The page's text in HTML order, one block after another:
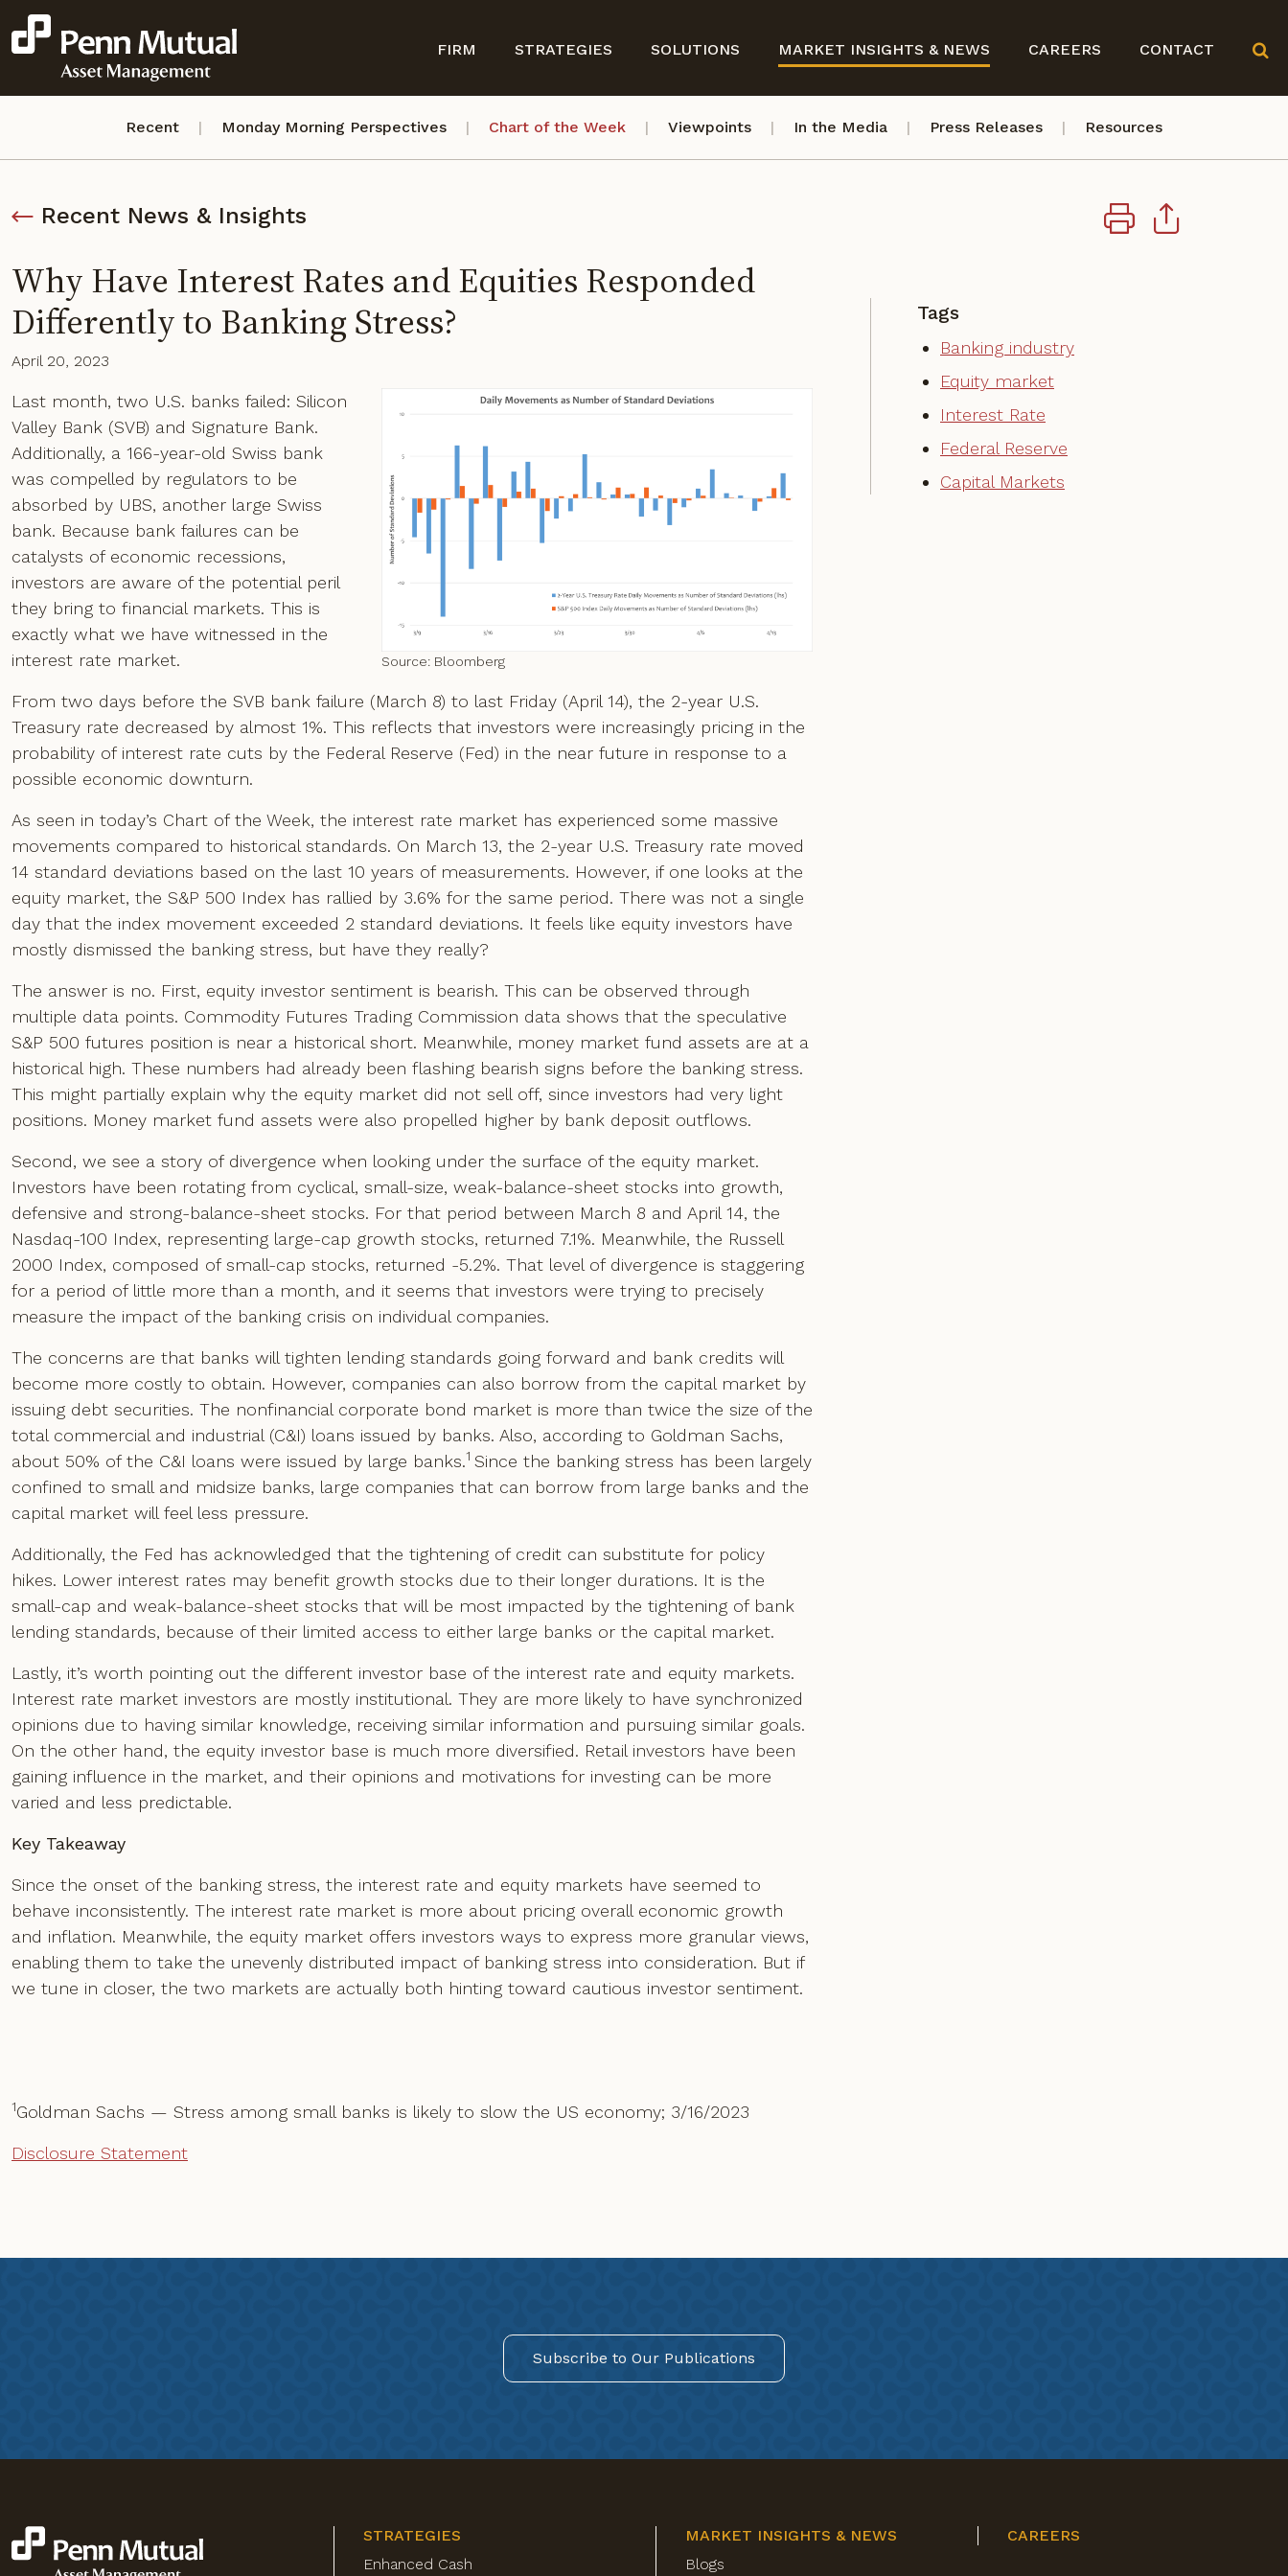
FIRM STRATEGIES SOLUTIONS MARKET INSIGHTS & NEWS CAREERS CONTACT
Recent Monday Morning Perspectives Chart of the Week Viewpoints In the Media Press Releases Resources
Recent News & Insights
Why Have Interest Rates and Equities Responded
Differently to Banking Stress?
April 20, 2023
Source: Bloomberg
Last month, two U.S. banks failed: Silicon
Valley Bank (SVB) and Signature Bank.
Additionally, a 166-year-old Swiss bank
was compelled by regulators to be
absorbed by UBS, another large Swiss
bank. Because bank failures can be
catalysts of economic recessions,
investors are aware of the potential peril
they bring to financial markets. This is
exactly what we have witnessed in the
interest rate market.
From two days before the SVB bank failure (March 8) to last Friday (April 14), the 2-year U.S.
Treasury rate decreased by almost 1%. This reflects that investors were increasingly pricing in the
probability of interest rate cuts by the Federal Reserve (Fed) in the near future in response to a
possible economic downturn.
As seen in today’s Chart of the Week, the interest rate market has experienced some massive
movements compared to historical standards. On March 13, the 2-year U.S. Treasury rate moved
14 standard deviations based on the last 10 years of measurements. However, if one looks at the
equity market, the S&P 500 Index has rallied by 3.6% for the same period. There was not a single
day that the index movement exceeded 2 standard deviations. It feels like equity investors have
mostly dismissed the banking stress, but have they really?
The answer is no. First, equity investor sentiment is bearish. This can be observed through
multiple data points. Commodity Futures Trading Commission data shows that the speculative
S&P 500 futures position is near a historical short. Meanwhile, money market fund assets are at a
historical high. These numbers had already been flashing bearish signs before the banking stress.
This might partially explain why the equity market did not sell off, since investors had very light
positions. Money market fund assets were also propelled higher by bank deposit outflows.
Second, we see a story of divergence when looking under the surface of the equity market.
Investors have been rotating from cyclical, small-size, weak-balance-sheet stocks into growth,
defensive and strong-balance-sheet stocks. For that period between March 8 and April 14, the
Nasdaq-100 Index, representing large-cap growth stocks, returned 7.1%. Meanwhile, the Russell
2000 Index, composed of small-cap stocks, returned -5.2%. That level of divergence is staggering
for a period of little more than a month, and it seems that investors were trying to precisely
measure the impact of the banking crisis on individual companies.
The concerns are that banks will tighten lending standards going forward and bank credits will
become more costly to obtain. However, companies can also borrow from the capital market by
issuing debt securities. The nonfinancial corporate bond market is more than twice the size of the
total commercial and industrial (C&I) loans issued by banks. Also, according to Goldman Sachs,
about 50% of the C&I loans were issued by large banks.1 Since the banking stress has been largely
confined to small and midsize banks, large companies that can borrow from large banks and the
capital market will feel less pressure.
Additionally, the Fed has acknowledged that the tightening of credit can substitute for policy
hikes. Lower interest rates may benefit growth stocks due to their longer durations. It is the
small-cap and weak-balance-sheet stocks that will be most impacted by the tightening of bank
lending standards, because of their limited access to either large banks or the capital market.
Lastly, it’s worth pointing out the different investor base of the interest rate and equity markets.
Interest rate market investors are mostly institutional. They are more likely to have synchronized
opinions due to having similar knowledge, receiving similar information and pursuing similar goals.
On the other hand, the equity investor base is much more diversified. Retail investors have been
gaining influence in the market, and their opinions and motivations for investing can be more
varied and less predictable.
Key Takeaway
Since the onset of the banking stress, the interest rate and equity markets have seemed to
behave inconsistently. The interest rate market is more about pricing overall economic growth
and inflation. Meanwhile, the equity market offers investors ways to express more granular views,
enabling them to take the unevenly distributed impact of banking stress into consideration. But if
we tune in closer, the two markets are actually both hinting toward cautious investor sentiment.
1Goldman Sachs — Stress among small banks is likely to slow the US economy; 3/16/2023
Disclosure Statement
Tags
Banking industry
Equity market
Interest Rate
Federal Reserve
Capital Markets
Subscribe to Our Publications
STRATEGIES
Enhanced Cash
MARKET INSIGHTS & NEWS
Blogs
CAREERS